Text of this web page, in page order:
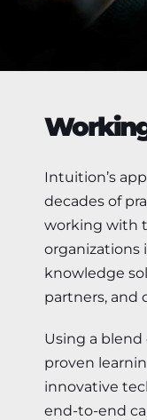
Intuition’s
decades of
working with
organizations
knowledge
partners, and
Using a
proven
innovative
end-to-end